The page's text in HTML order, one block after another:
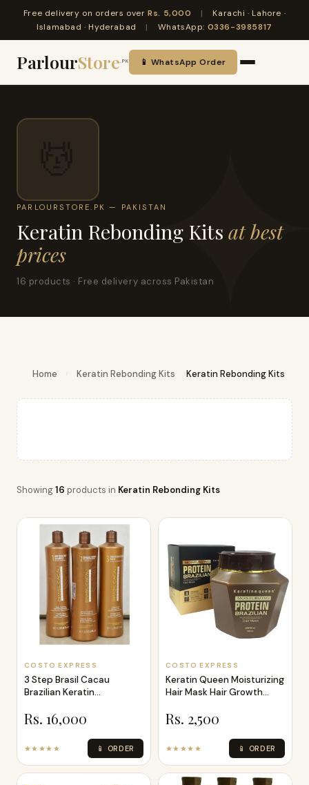
Free delivery on orders overRs. 5,000 |
Karachi · Lahore ·
Islamabad · Hyderabad
| WhatsApp: 0336-3985817
ParlourStore .PK 📱 WhatsApp Order
PARLOURSTORE.PK — PAKISTAN
Keratin Rebonding Kits at best
prices
16 products · Free delivery across Pakistan
Home › Keratin Rebonding Kits ›Keratin Rebonding Kits
Showing16 products in Keratin Rebonding Kits
COSTO EXPRESS
3 Step Brasil Cacau
Brazilian Keratin
Rs. 16,000
★★★★★ 📱 ORDER
COSTO EXPRESS
Keratin Queen Moisturizing
Hair Mask Hair Growth
Rs. 2,500
★★★★★ 📱 ORDER